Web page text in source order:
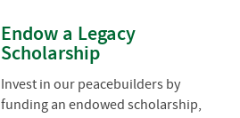
Endow a Legacy
Scholarship
Invest in our peacebuilders by
funding an endowed scholarship,